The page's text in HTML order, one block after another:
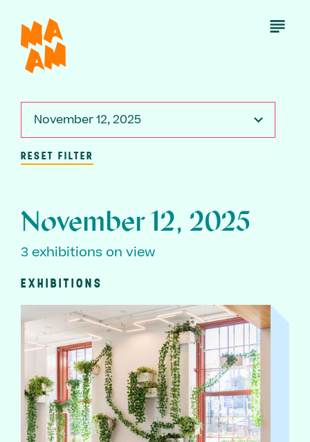
main
content
Open
November 12, 2025
RESET FILTER
November 12, 2025
3 exhibitions on view
EXHIBITIONS